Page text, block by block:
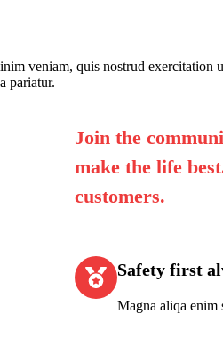
veniam, quis nostrud
pariatur.
Join the
make the life
customers.
Safety first
Magna aliqa enim